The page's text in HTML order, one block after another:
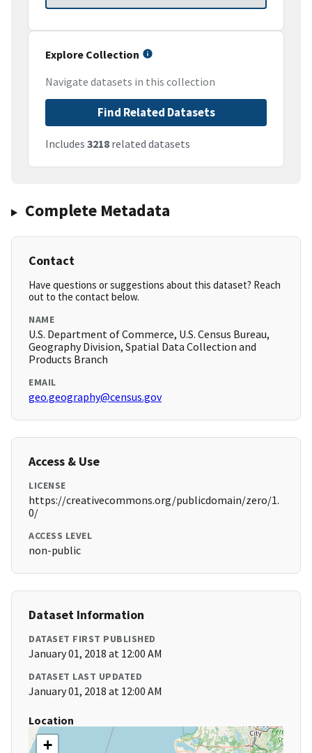
Explore Collection
Navigate datasets in this collection
Find Related Datasets
Includes 3218 related datasets
Complete Metadata
Contact
Have questions or suggestions about this dataset? Reach
out to the contact below.
NAME
U.S. Department of Commerce, U.S. Census Bureau,
Geography Division, Spatial Data Collection and
Products Branch
EMAIL
geo.geography@census.gov
Access & Use
LICENSE
https://creativecommons.org/publicdomain/zero/1.
0/
ACCESS LEVEL
non-public
Dataset Information
DATASET FIRST PUBLISHED
January 01, 2018 at 12:00 AM
DATASET LAST UPDATED
January 01, 2018 at 12:00 AM
Location
+